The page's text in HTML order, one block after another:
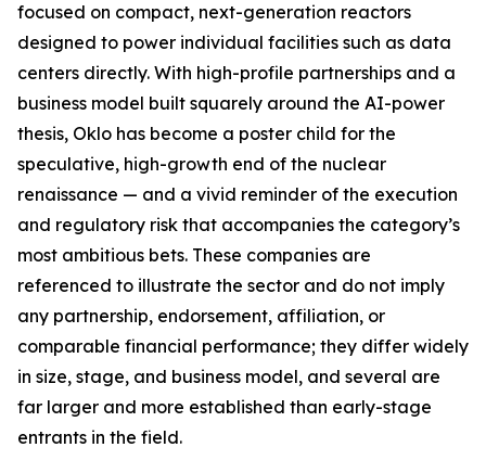
focused on compact, next-generation reactors
designed to power individual facilities such as data
centers directly. With high-profile partnerships and a
business model built squarely around the AI-power
thesis, Oklo has become a poster child for the
speculative, high-growth end of the nuclear
renaissance — and a vivid reminder of the execution
and regulatory risk that accompanies the category’s
most ambitious bets. These companies are
referenced to illustrate the sector and do not imply
any partnership, endorsement, affiliation, or
comparable financial performance; they differ widely
in size, stage, and business model, and several are
far larger and more established than early-stage
entrants in the field.